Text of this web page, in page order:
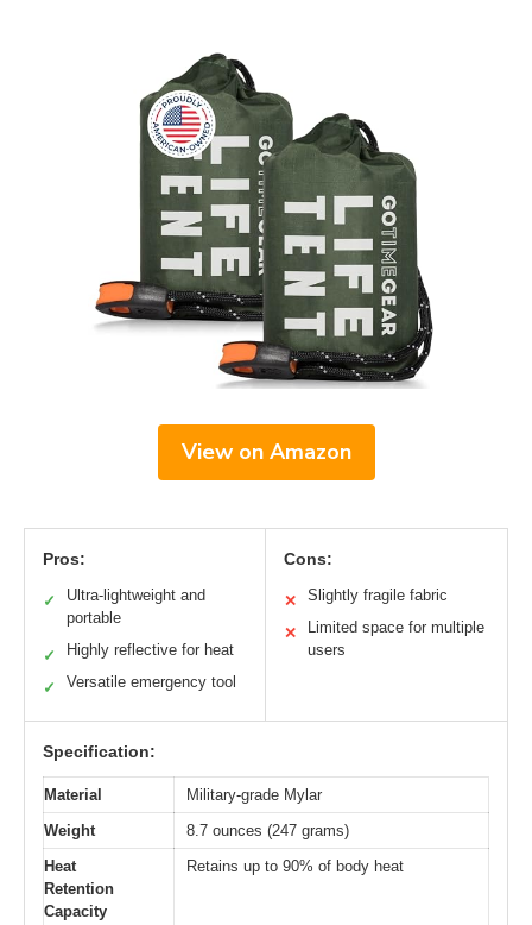
View on Amazon
Pros:
✓
Ultra-lightweight and
portable
✓ Highly reflective for heat
✓ Versatile emergency tool
Cons:
✕ Slightly fragile fabric
✕
Limited space for multiple
users
Specification:
Material
Military-grade Mylar
Weight
8.7 ounces (247 grams)
Heat
Retention
Capacity
Retains up to 90% of body heat